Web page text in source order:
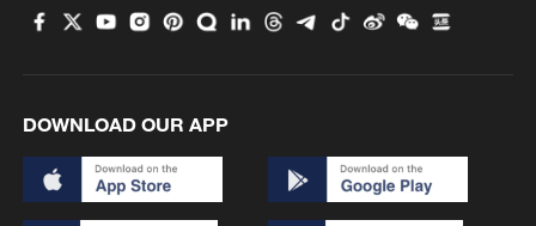
DOWNLOAD OUR APP